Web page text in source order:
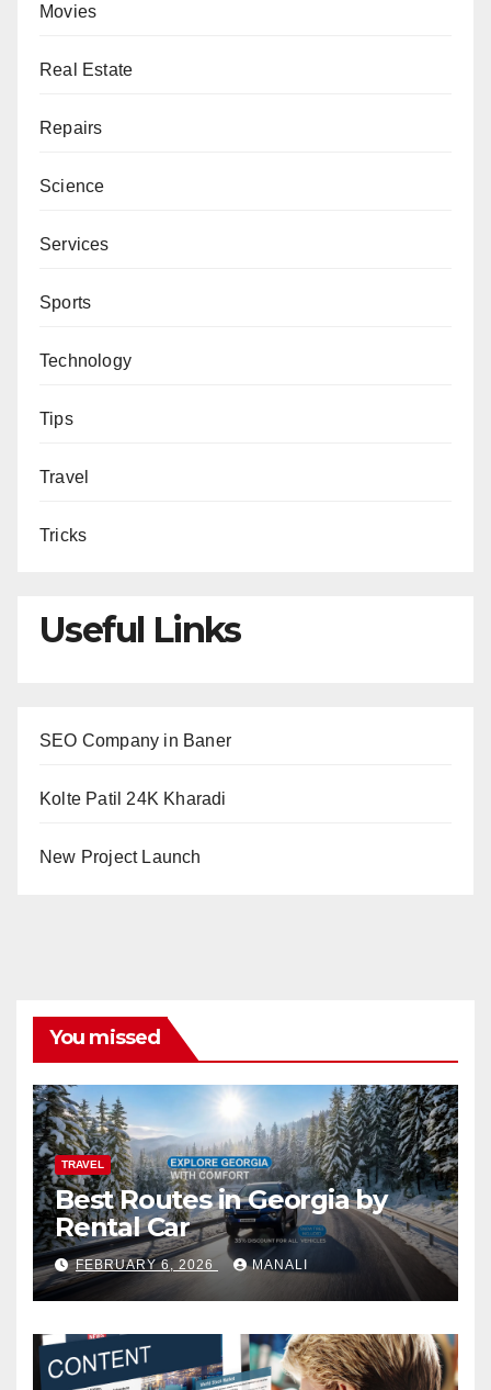
Movies
Real Estate
Repairs
Science
Services
Sports
Technology
Tips
Travel
Tricks
Useful Links
SEO Company in Baner
Kolte Patil 24K Kharadi
New Project Launch
You missed
TRAVEL
Best Routes in Georgia by
Rental Car
FEBRUARY 6, 2026 MANALI